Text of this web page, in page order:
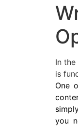
In
is
One
you